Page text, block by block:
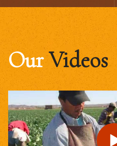
OurVideos